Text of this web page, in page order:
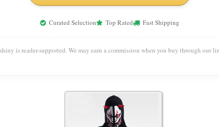
Curated Selection Top Rated Fast Shipping
is reader-supported. We may earn a commission when you buy through our